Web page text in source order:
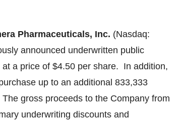
Pharmaceuticals, Inc. (Nasdaq:
announced underwritten public
a price of $4.50 per share. In addition,
up to an additional 833,333
gross proceeds to the Company from
underwriting discounts and